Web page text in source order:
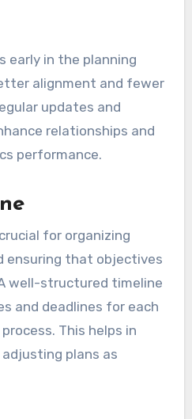
early in the planning
alignment and fewer
updates and
relationships and
performance.
for organizing
ensuring that objectives
well-structured timeline
and deadlines for each
This helps in
plans as